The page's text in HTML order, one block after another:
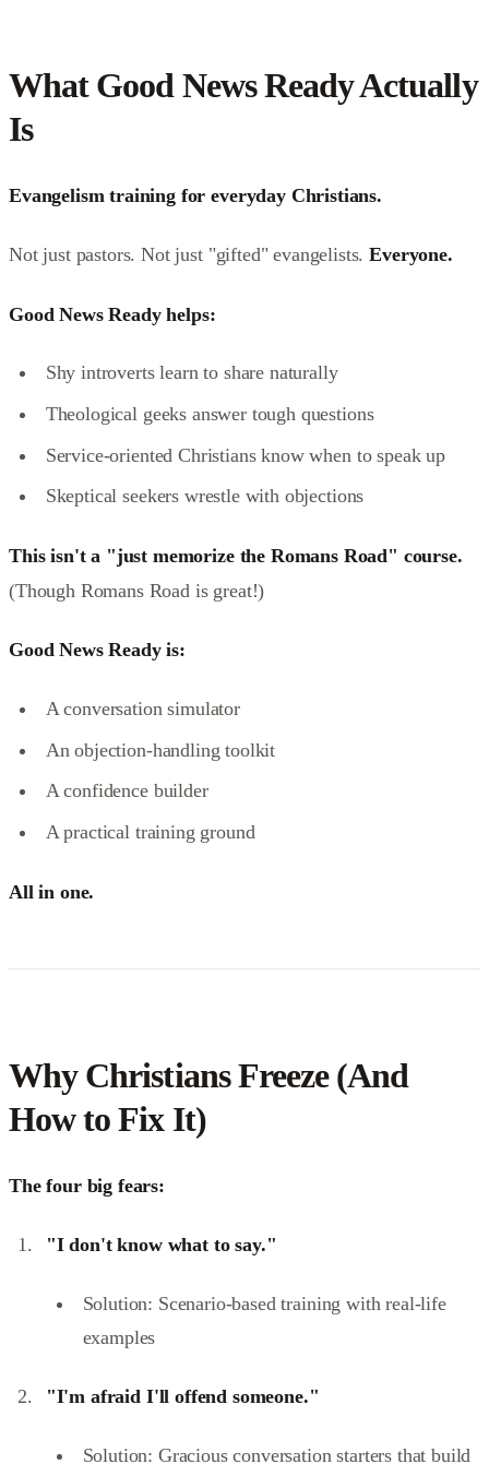
What Good News Ready Actually
Is
Evangelism training for everyday Christians.
Not just pastors. Not just "gifted" evangelists.Everyone.
Good News Ready helps:
Shy introverts learn to share naturally
Theological geeks answer tough questions
Service-oriented Christians know when to speak up
Skeptical seekers wrestle with objections
This isn't a "just memorize the Romans Road" course.
(Though Romans Road is great!)
Good News Ready is:
A conversation simulator
An objection-handling toolkit
A confidence builder
A practical training ground
All in one.
Why Christians Freeze (And
How to Fix It)
The four big fears:
"I don't know what to say."
Solution: Scenario-based training with real-life
examples
"I'm afraid I'll offend someone."
Solution: Gracious conversation starters that build